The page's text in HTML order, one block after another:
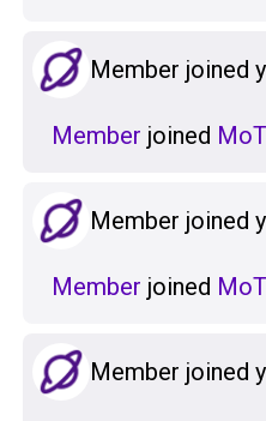
Member joined
Member joined
Member joined
Member joined
Member joined